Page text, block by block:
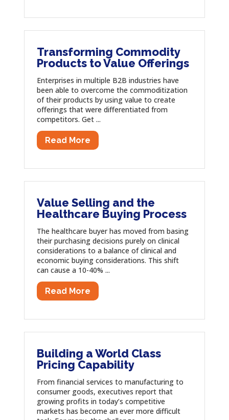
Transforming Commodity
Products to Value Offerings
Enterprises in multiple B2B industries have
been able to overcome the commoditization
of their products by using value to create
offerings that were differentiated from
competitors. Get ...
Read More
Value Selling and the
Healthcare Buying Process
The healthcare buyer has moved from basing
their purchasing decisions purely on clinical
considerations to a balance of clinical and
economic buying considerations. This shift
can cause a 10-40% ...
Read More
Building a World Class
Pricing Capability
From financial services to manufacturing to
consumer goods, executives report that
growing profits in today’s competitive
markets has become an ever more difficult